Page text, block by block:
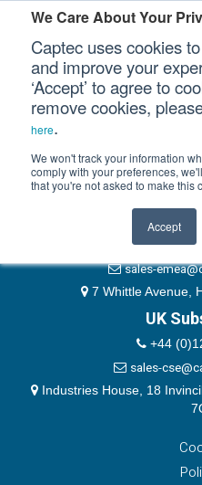
We Care About Your
Captec uses cookies
and improve your
‘Accept’ to agree to
remove cookies,
here.
We won't track your information
comply with your preferences,
that you're not asked to make this
Accept
Our Sectors
Our Platforms
Our Professional Services
Our Company
Please authenticate yourself
Password
Remember Me
EMEA &
+44
sales-
7 Whittle Avenue,
UK
+44
sales-
Industries House, 18